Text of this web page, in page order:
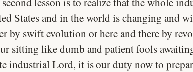
States and in the world is changing and
by swift evolution or here and there by
sitting like dumb and patient fools
industrial Lord, it is our duty now to